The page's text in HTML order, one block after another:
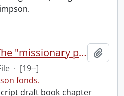
Book, Chapter 3 : The "missionary period" among the Nishga : Kincolith, Lakkalzap, Aiyansh, B.C.
· [19--]
fonds.
draft book chapter